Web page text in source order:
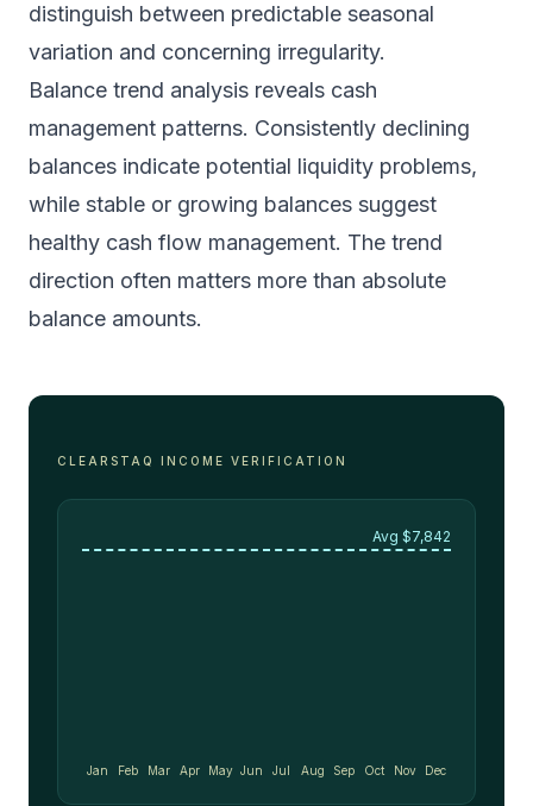
distinguish between predictable seasonal
variation and concerning irregularity.
Balance trend analysis reveals cash
management patterns. Consistently declining
balances indicate potential liquidity problems,
while stable or growing balances suggest
healthy cash flow management. The trend
direction often matters more than absolute
balance amounts.
CLEARSTAQ INCOME VERIFICATION
Avg $7,842
Jan Feb Mar Apr May Jun Jul Aug Sep Oct Nov Dec